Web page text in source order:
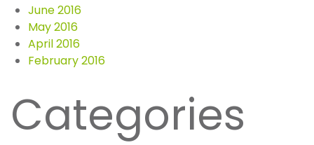
June 2016
May 2016
April 2016
February 2016
Categories